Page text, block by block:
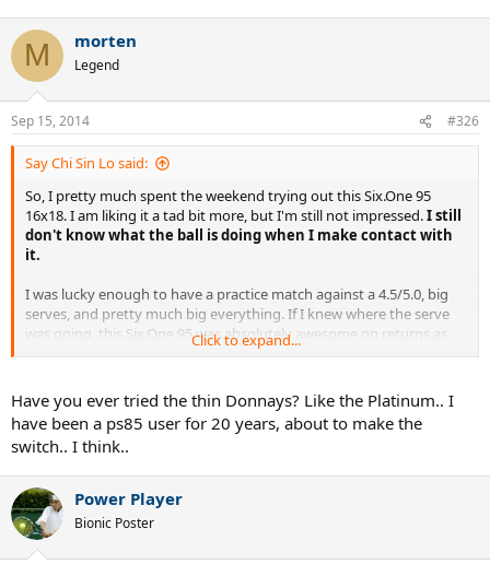
M morten
Legend
Sep 15, 2014 #326
Say Chi Sin Lo said:
So, I pretty much spent the weekend trying out this Six.One 95
16x18. I am liking it a tad bit more, but I'm still not impressed.I still
don't know what the ball is doing when I make contact with
it.
I was lucky enough to have a practice match against a 4.5/5.0, big
serves, and pretty much big everything. If I knew where the serve
was going, this Six.One 95 was absolutely awesome on returns as
reported last time. Haha, but if I couldn't read the serve, it wasn't
Onto my serves now, this bigger/thicker frame definitely helped me
on my flat 1st serves. But, it's funny because I don't think it did jack
s*** on anything with spin. It didn't help me on 2nd serves. And
with that, placement kind of went out the door. I really think this
stems from the lack of feel relative to my PS 6.0 85.
Now, onto the groundies and everything else. Again, I must stress
that my perspective is coming from using mids for the past
Click to expand...
Have you ever tried the thin Donnays? Like the Platinum.. I
have been a ps85 user for 20 years, about to make the
switch.. I think..
Power Player
Bionic Poster